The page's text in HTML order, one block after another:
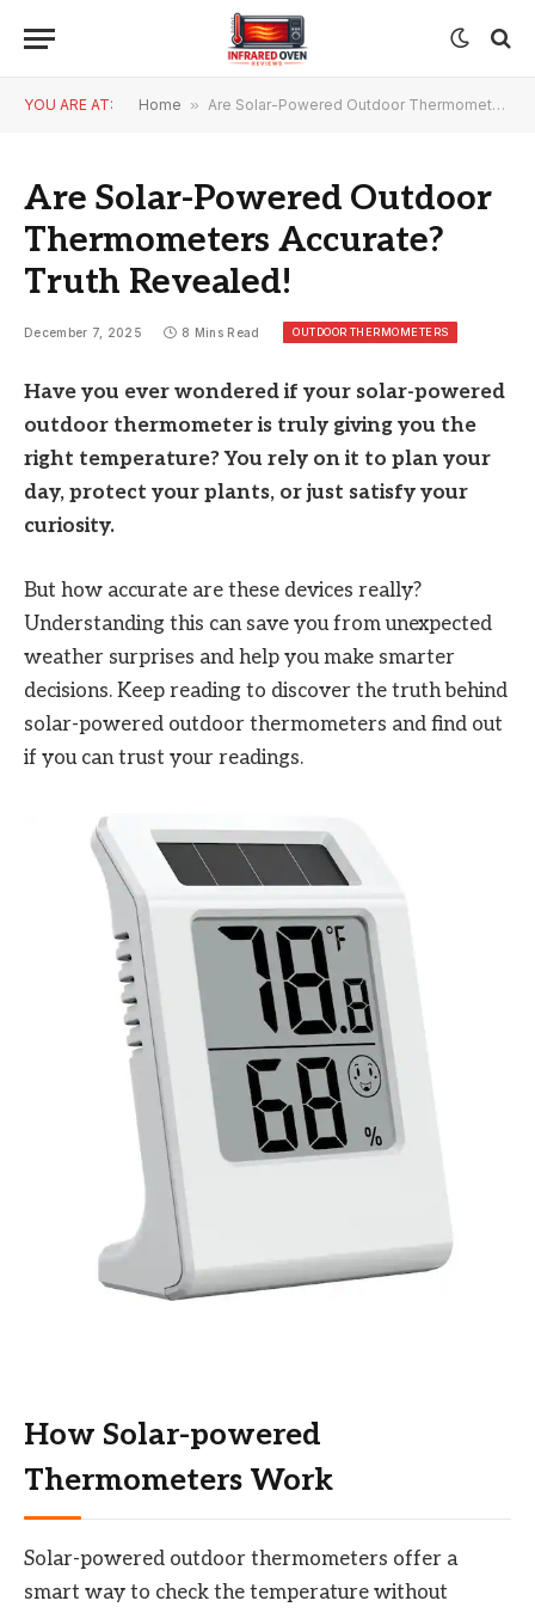
YOU ARE AT: Home » Are Solar-Powered Outdoor Thermometers Accurate? Truth Revealed!
Are Solar-Powered Outdoor
Thermometers Accurate?
Truth Revealed!
December 7, 2025 8 Mins Read OUTDOOR THERMOMETERS
Have you ever wondered if your solar-powered
outdoor thermometer is truly giving you the
right temperature? You rely on it to plan your
day, protect your plants, or just satisfy your
curiosity.
But how accurate are these devices really?
Understanding this can save you from unexpected
weather surprises and help you make smarter
decisions. Keep reading to discover the truth behind
solar-powered outdoor thermometers and find out
if you can trust your readings.
How Solar-powered
Thermometers Work
Solar-powered outdoor thermometers offer a
smart way to check the temperature without